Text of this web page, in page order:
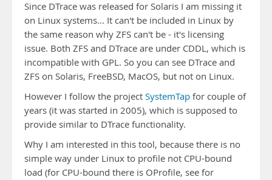
Since DTrace was released for Solaris I am missing it
on Linux systems... It can't be included in Linux by
the same reason why ZFS can't be - it's licensing
issue. Both ZFS and DTrace are under CDDL, which is
incompatible with GPL. So you can see DTrace and
ZFS on Solaris, FreeBSD, MacOS, but not on Linux.
However I follow the project SystemTap for couple of
years (it was started in 2005), which is supposed to
provide similar to DTrace functionality.
Why I am interested in this tool, because there is no
simple way under Linux to profile not CPU-bound
load (for CPU-bound there is OProfile, see for